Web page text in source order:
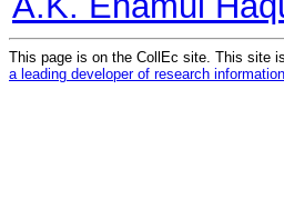
This page is on the CollEc site. This site
a leading developer of research